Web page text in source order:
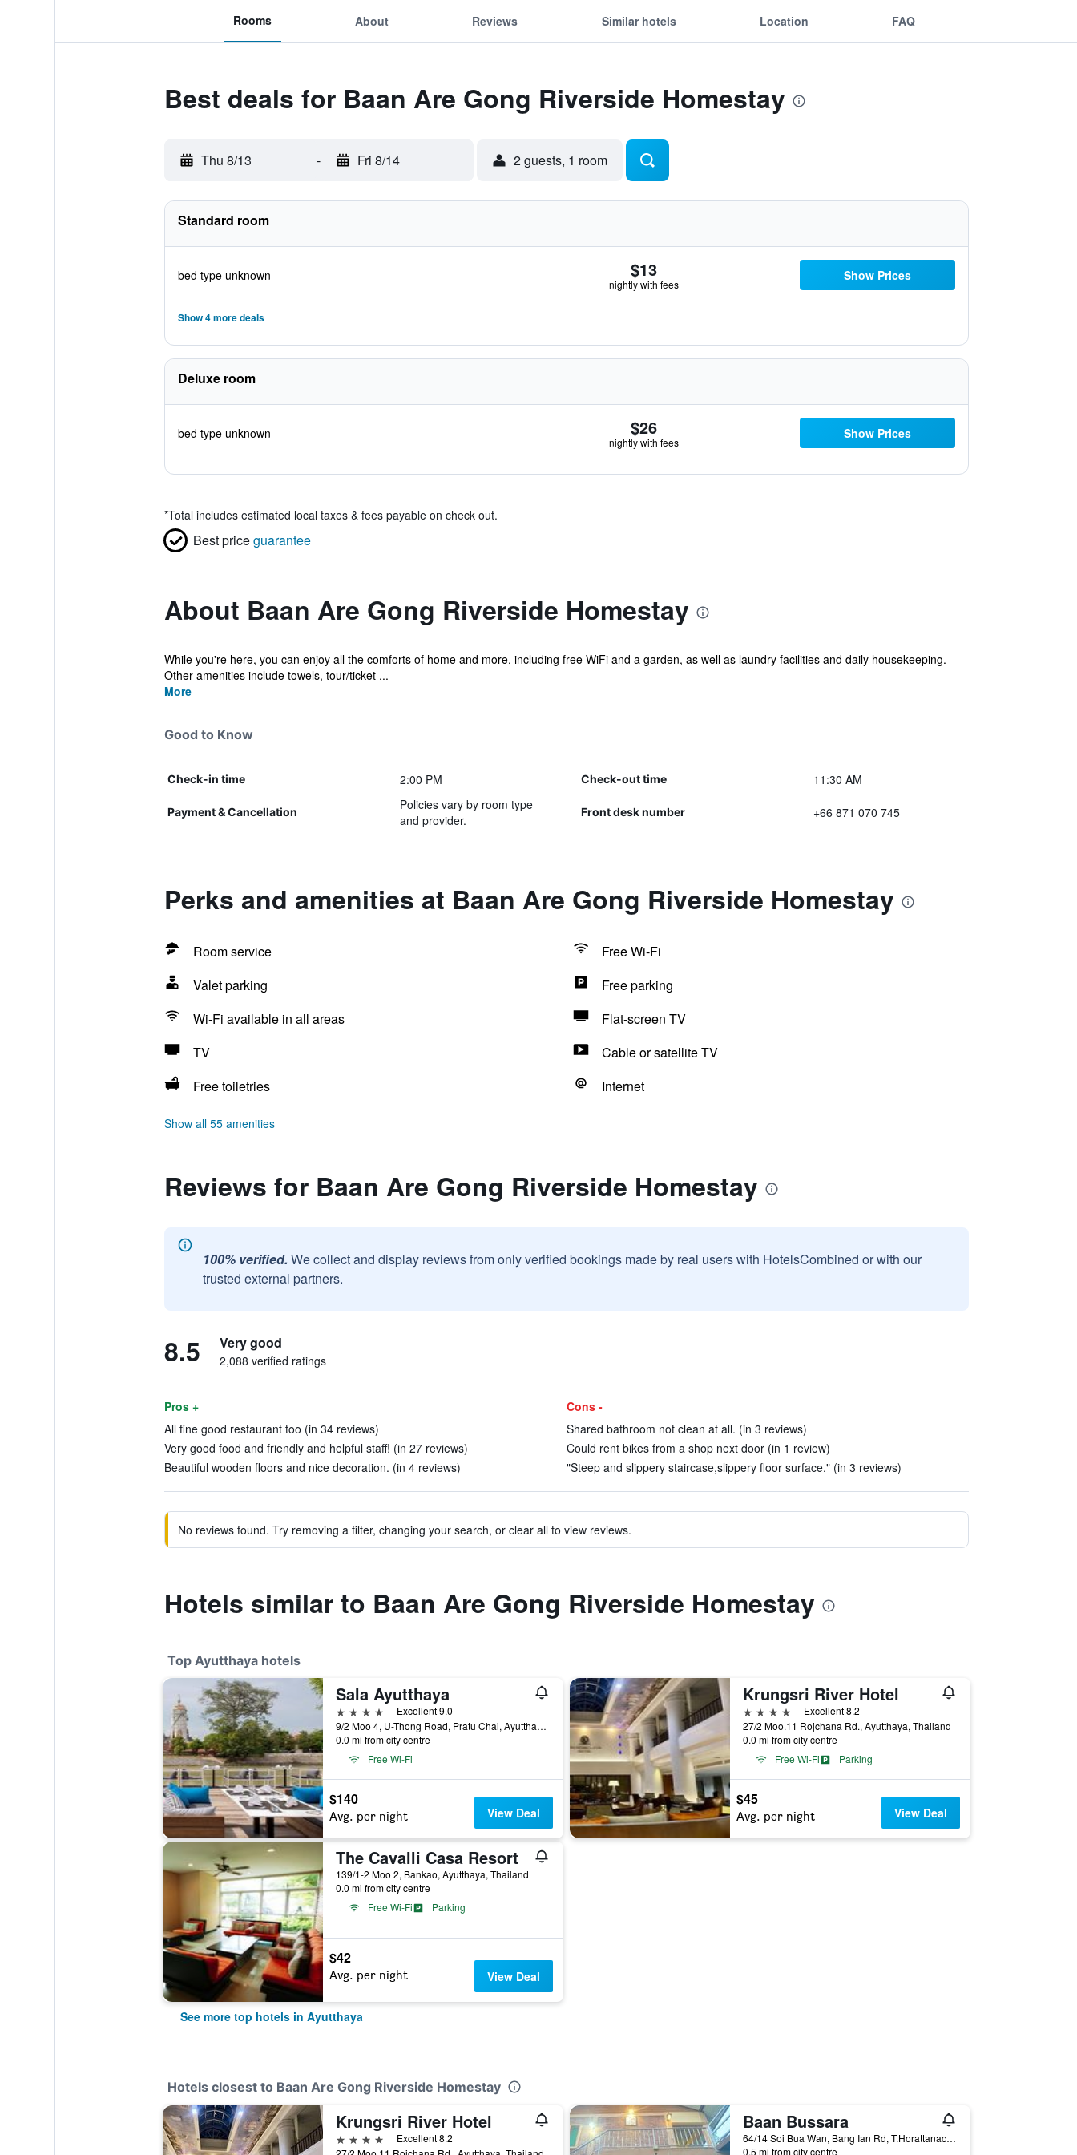
Rooms About Reviews Similar hotels Location FAQ
Best deals for Baan Are Gong Riverside Homestay
Thu 8/13 - Fri 8/14 2 guests, 1 room
Standard room
bed type unknown $13
nightly with fees
Show Prices
Show 4 more deals
Deluxe room
bed type unknown $26
nightly with fees
Show Prices
*Total includes estimated local taxes & fees payable on check out.
Best priceguarantee
About Baan Are Gong Riverside Homestay
While you're here, you can enjoy all the comforts of home and more, including free WiFi and a garden, as well as laundry facilities and daily housekeeping.
Other amenities include towels, tour/ticket ...
More
Good to Know
Check-in time 2:00 PM Check-out time 11:30 AM
Payment & Cancellation
Policies vary by room type
and provider.
Front desk number +66 871 070 745
Perks and amenities at Baan Are Gong Riverside Homestay
Room service
Free Wi-Fi
Valet parking
Free parking
Wi-Fi available in all areas
Flat-screen TV
TV
Cable or satellite TV
Free toiletries
Internet
Show all 55 amenities
Reviews for Baan Are Gong Riverside Homestay
100% verified. We collect and display reviews from only verified bookings made by real users with HotelsCombined or with our
trusted external partners.
8.5 Very good
2,088 verified ratings
Pros +
All fine good restaurant too (in 34 reviews)
Very good food and friendly and helpful staff! (in 27 reviews)
Beautiful wooden floors and nice decoration. (in 4 reviews)
Cons -
Shared bathroom not clean at all. (in 3 reviews)
Could rent bikes from a shop next door (in 1 review)
"Steep and slippery staircase,slippery floor surface." (in 3 reviews)
No reviews found. Try removing a filter, changing your search, or clear all to view reviews.
Hotels similar to Baan Are Gong Riverside Homestay
Top Ayutthaya hotels
Sala Ayutthaya
4 stars
Excellent 9.0
9/2 Moo 4, U-Thong Road, Pratu Chai, Ayutthaya, Thailand
0.0 mi from city centre
Free Wi-Fi
$140
Avg. per night View Deal
Krungsri River Hotel
4 stars
Excellent 8.2
27/2 Moo.11 Rojchana Rd., Ayutthaya, Thailand
0.0 mi from city centre
Free Wi-Fi
Parking
$45
Avg. per night View Deal
The Cavalli Casa Resort
139/1-2 Moo 2, Bankao, Ayutthaya, Thailand
0.0 mi from city centre
Free Wi-Fi
Parking
$42
Avg. per night View Deal
See more top hotels in Ayutthaya
Hotels closest to Baan Are Gong Riverside Homestay
Krungsri River Hotel
4 stars
Excellent 8.2
Baan Bussara
64/14 Soi Bua Wan, Bang Ian Rd, T.Horattanachai, Muang Phranakorn Si Ayutthaya, Ayutthaya, Thailand
0.5 mi from city centre